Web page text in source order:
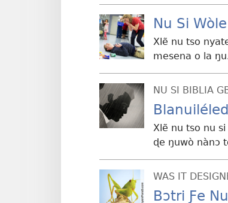
Nu Si
Xlẽ nu tso
mesena o la
NU SI BIBLIA
Xlẽ nu tso nu
ɖe ŋuwò nànɔ
WAS IT
Bɔtri Ƒe